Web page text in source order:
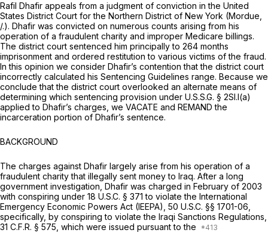
Rafil Dhafir appeals from a judgment of conviction in the United
States District Court for the Northern District of New York (Mordue,
/.). Dhafir was convicted on numerous counts arising from his
operation of a fraudulent charity and improper Medicare billings.
The district court sentenced him principally to 264 months
imprisonment and ordered restitution to various victims of the fraud.
In this opinion we consider Dhafir’s contention that the district court
incorrectly calculated his Sentencing Guidelines range. Because we
conclude that the district court overlooked an alternate means of
determining which sentencing provision under U.S.S.G. § 2Sl.l(a)
applied to Dhafir’s charges, we VACATE and REMAND the
incarceration portion of Dhafir’s sentence.
BACKGROUND
The charges against Dhafir largely arise from his operation of a
fraudulent charity that illegally sent money to Iraq. After a long
government investigation, Dhafir was charged in February of 2003
with conspiring under 18 U.S.C. § 371 to violate the International
Emergency Economic Powers Act (IEEPA), 50 U.S.C. §§ 1701-06
specifically, by conspiring to violate the Iraqi Sanctions Regulations,
31 C.F.R. § 575 , which were issued pursuant to the